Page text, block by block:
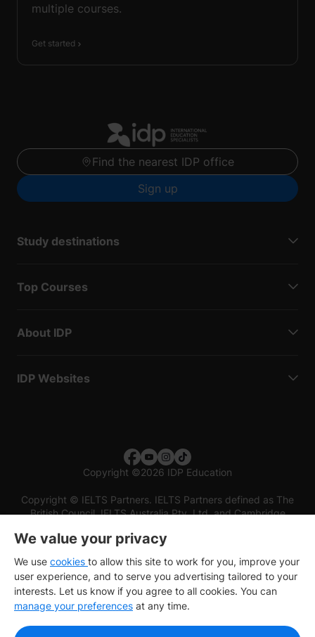
multiple courses.
Get started
Find the nearest IDP office
Sign up
Study destinations
Top Courses
About IDP
IDP Websites
Copyright ©2026 IDP Education
Copyright © IELTS Partners. IELTS Partners defined as The
British Council, IELTS Australia Pty. Ltd. and Cambridge
We value your privacy
We use cookies to allow this site to work for you, improve your
user experience, and to serve you advertising tailored to your
interests. Let us know if you agree to all cookies. You can
manage your preferences at any time.